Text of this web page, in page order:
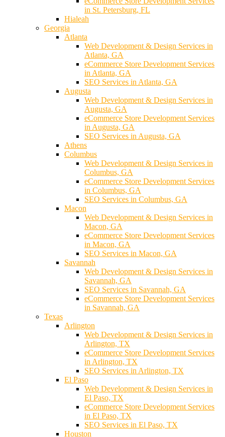
in St. Petersburg, FL
Hialeah
Georgia
Atlanta
Web Development & Design Services in
Atlanta, GA
eCommerce Store Development Services
in Atlanta, GA
SEO Services in Atlanta, GA
Augusta
Web Development & Design Services in
Augusta, GA
eCommerce Store Development Services
in Augusta, GA
SEO Services in Augusta, GA
Athens
Columbus
Web Development & Design Services in
Columbus, GA
eCommerce Store Development Services
in Columbus, GA
SEO Services in Columbus, GA
Macon
Web Development & Design Services in
Macon, GA
eCommerce Store Development Services
in Macon, GA
SEO Services in Macon, GA
Savannah
Web Development & Design Services in
Savannah, GA
SEO Services in Savannah, GA
eCommerce Store Development Services
in Savannah, GA
Texas
Arlington
Web Development & Design Services in
Arlington, TX
eCommerce Store Development Services
in Arlington, TX
SEO Services in Arlington, TX
El Paso
Web Development & Design Services in
El Paso, TX
eCommerce Store Development Services
in El Paso, TX
SEO Services in El Paso, TX
Houston